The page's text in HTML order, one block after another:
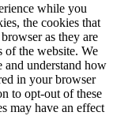
while you
the cookies that
as they are
of the website. We
and understand how
in your browser
to opt-out of these
may have an effect